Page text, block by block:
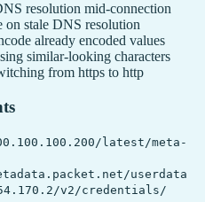
resolution mid-connection
on stale DNS resolution
already encoded values
similar-looking characters
from https to http
latest/meta-
userdata
v2/credentials/